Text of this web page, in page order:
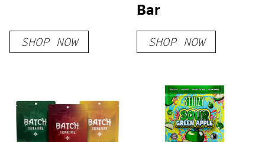
SHOP NOW
Bar
SHOP NOW